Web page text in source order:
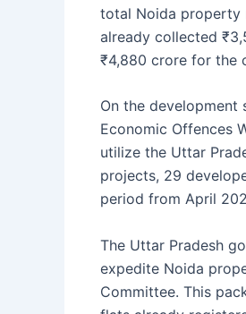
total Noida property
already collected
₹4,880 crore for the
On the
Economic Offences
utilize the Uttar
projects, 29
period from April
The Uttar Pradesh
expedite Noida
Committee. This